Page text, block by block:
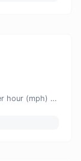
Convert kilometers per hour (kph) to miles per hour (mph) with ease.